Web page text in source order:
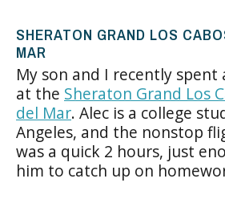
SHERATON GRAND LOS
MAR
My son and I recently spent
at the Sheraton Grand Los
del Mar. Alec is a college
Angeles, and the nonstop
was a quick 2 hours, just
him to catch up on